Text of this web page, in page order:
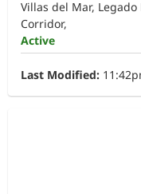
Villas del Mar, Legado
Corridor,
Active
Last Modified: